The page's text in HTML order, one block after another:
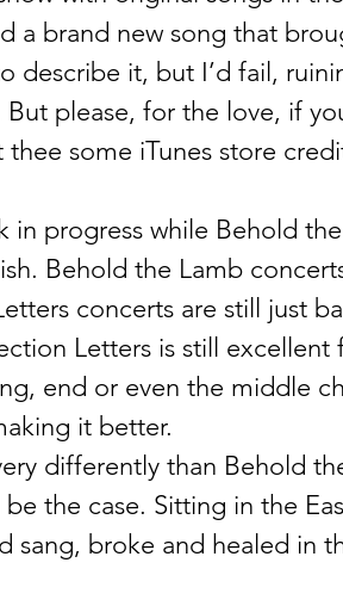
a brand new song that
describe it, but I’d fail,
please, for the love, if
some iTunes store
in progress while Behold
Behold the Lamb
concerts are still just
Letters is still
end or even the middle
it better.
differently than Behold
the case. Sitting in the
sang, broke and healed in